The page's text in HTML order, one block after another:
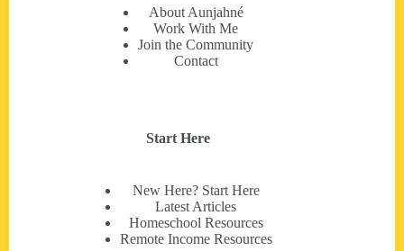
About Aunjahné
Work With Me
Join the Community
Contact
Start Here
New Here? Start Here
Latest Articles
Homeschool Resources
Remote Income Resources